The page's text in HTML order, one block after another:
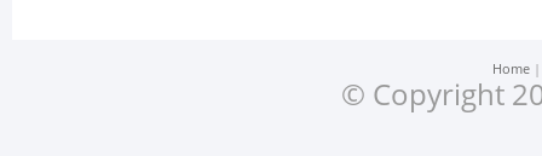
Home
© Copyright